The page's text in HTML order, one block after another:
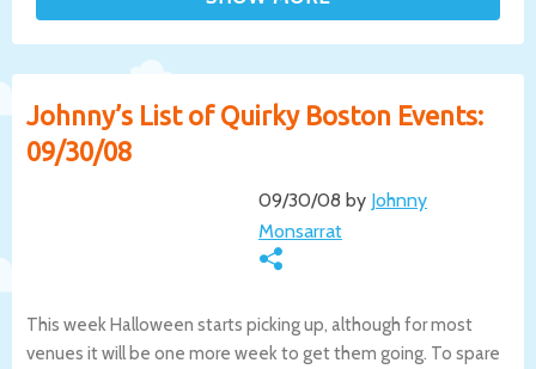
Johnny’s List of Quirky Boston Events:
09/30/08
09/30/08 by Johnny
Monsarrat
This week Halloween starts picking up, although for most
venues it will be one more week to get them going. To spare